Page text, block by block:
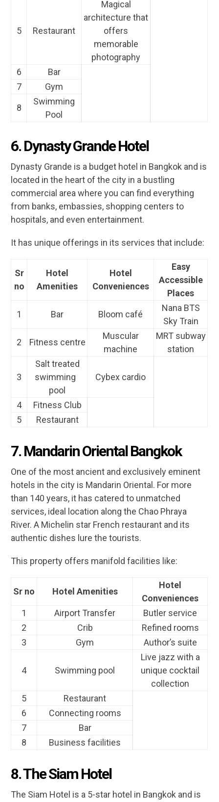
5 Restaurant
Magical
architecture that
offers
memorable
photography
6
Bar
7
Gym
8
Swimming
Pool
6. Dynasty Grande Hotel
Dynasty Grande is a budget hotel in Bangkok and is
located in the heart of the city in a bustling
commercial area where you can find everything
from banks, embassies, shopping centers to
hospitals, and even entertainment.
It has unique offerings in its services that include:
Sr
no
Hotel
Amenities
Hotel
Conveniences
Easy
Accessible
Places
1 Bar Bloom café
Nana BTS
Sky Train
2 Fitness centre
Muscular
machine
MRT subway
station
3
Salt treated
swimming
pool
Cybex cardio
4
Fitness Club
5
Restaurant
7. Mandarin Oriental Bangkok
One of the most ancient and exclusively eminent
hotels in the city is Mandarin Oriental. For more
than 140 years, it has catered to unmatched
services, ideal location along the Chao Phraya
River. A Michelin star French restaurant and its
authentic dishes lure the tourists.
This property offers manifold facilities like:
Sr no Hotel Amenities
Hotel
Conveniences
1
Airport Transfer
Butler service
2
Crib
Refined rooms
3
Gym Author’s suite
4 Swimming pool
Live jazz with a
unique cocktail
collection
5
Restaurant
6
Connecting rooms
7
Bar
8
Business facilities
8. The Siam Hotel
The Siam Hotel is a 5-star hotel in Bangkok and is